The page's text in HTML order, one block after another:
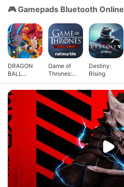
🎮 Gamepads Bluetooth Online
DRAGON
BALL
SQUADRA
Game of
Thrones:
Destiny:
Rising